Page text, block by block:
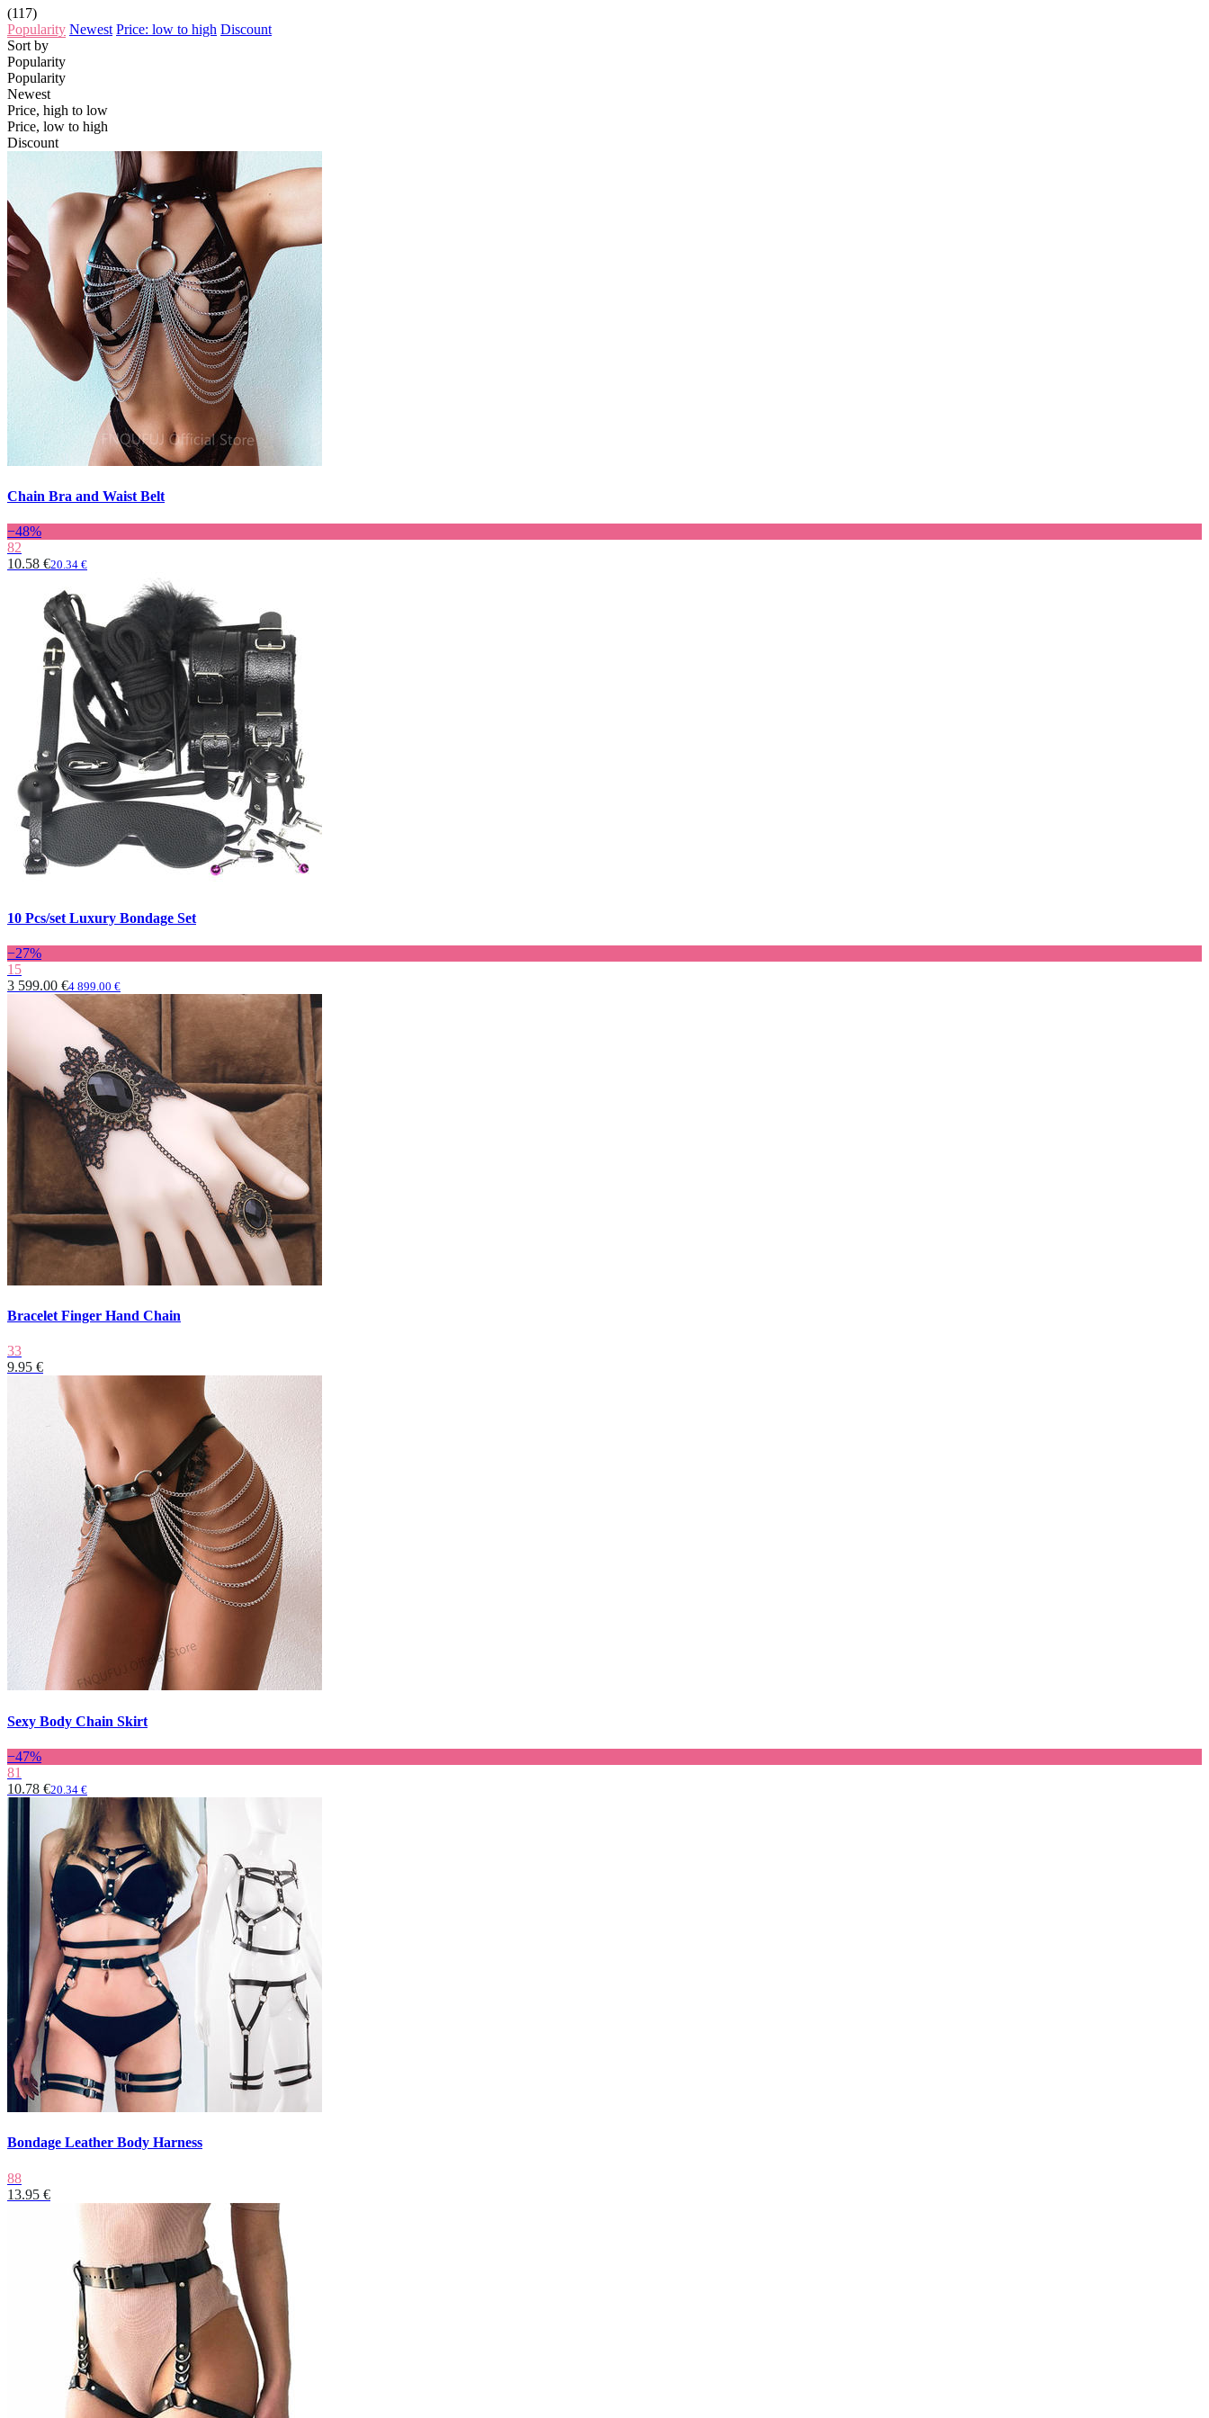
(117)
Popularity Newest Price: low to high Discount
Sort by
Popularity
Popularity
Newest
Price, high to low
Price, low to high
Discount
Chain Bra and Waist Belt
−48%
82
10.58 €20.34 €
10 Pcs/set Luxury Bondage Set
−27%
15
3 599.00 €4 899.00 €
Bracelet Finger Hand Chain
33
9.95 €
Sexy Body Chain Skirt
−47%
81
10.78 €20.34 €
Bondage Leather Body Harness
88
13.95 €